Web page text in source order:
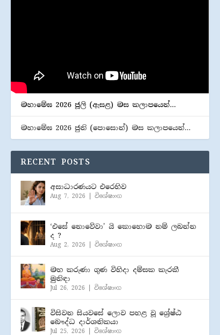
මහාමේඝ 2026 ජූලි (​ඇසළ) මස කලාපයෙන්…
මහාමේඝ 2026 ජුනි (​පොසොන්) මස කලාපයෙන්…
RECENT POSTS
අසාධාරණයට එරෙහිව
Aug 7, 2026 |විශේෂාංග
‘එසේ නොවේවා’ යි කොහොම නම් ලබන්න
ද ?
Aug 2, 2026 |විශේෂාංග
මහ කරුණා ගුණ විහිදා දම්සක කැරකී
මුනිඳා
Jul 26, 2026 |විශේෂාංග
විසිවන සියවසේ ලොව පහළ වූ ශ්‍රේෂ්ඨ
බෞද්ධ දාර්ශනිකයා
Jul 25, 2026 |විශේෂාංග